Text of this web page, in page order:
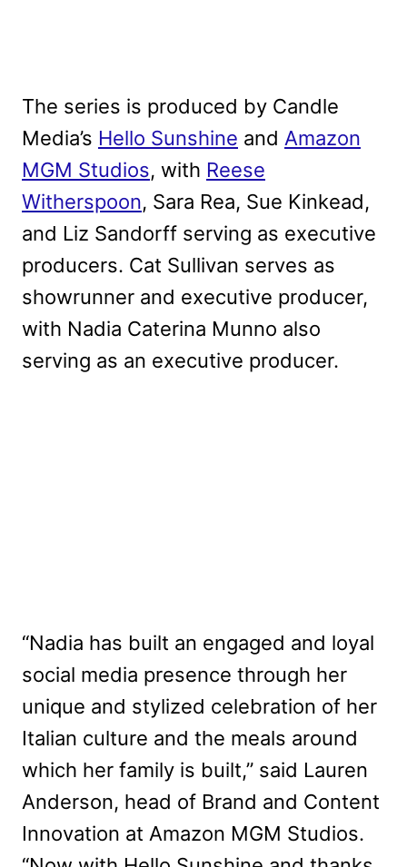
The series is produced by Candle
Media’s Hello Sunshine and Amazon
MGM Studios, with Reese
Witherspoon, Sara Rea, Sue Kinkead,
and Liz Sandorff serving as executive
producers. Cat Sullivan serves as
showrunner and executive producer,
with Nadia Caterina Munno also
serving as an executive producer.
“Nadia has built an engaged and loyal
social media presence through her
unique and stylized celebration of her
Italian culture and the meals around
which her family is built,” said Lauren
Anderson, head of Brand and Content
Innovation at Amazon MGM Studios.